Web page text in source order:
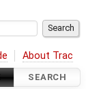
About Trac
SEARCH